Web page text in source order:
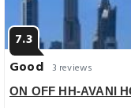
7.3
Good 3 reviews
ON OFF HH-AVANI